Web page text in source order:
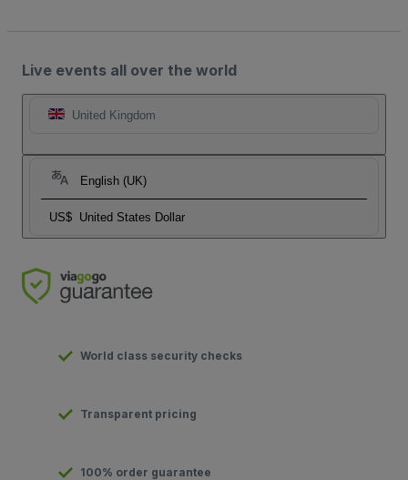
Live events all over the world
United Kingdom
English (UK)
US$ United States Dollar
World class security checks
Transparent pricing
100% order guarantee